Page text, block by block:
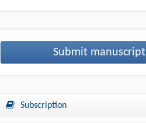
Submit manuscript
Subscription